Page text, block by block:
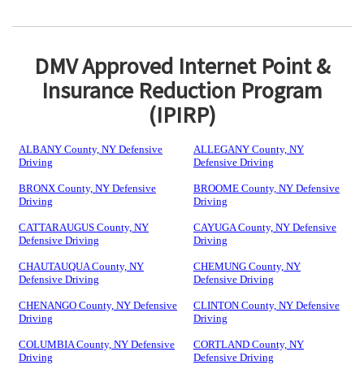
DMV Approved Internet Point &
Insurance Reduction Program
(IPIRP)
ALBANY County, NY Defensive
Driving
ALLEGANY County, NY
Defensive Driving
BRONX County, NY Defensive
Driving
BROOME County, NY Defensive
Driving
CATTARAUGUS County, NY
Defensive Driving
CAYUGA County, NY Defensive
Driving
CHAUTAUQUA County, NY
Defensive Driving
CHEMUNG County, NY
Defensive Driving
CHENANGO County, NY Defensive
Driving
CLINTON County, NY Defensive
Driving
COLUMBIA County, NY Defensive
Driving
CORTLAND County, NY
Defensive Driving